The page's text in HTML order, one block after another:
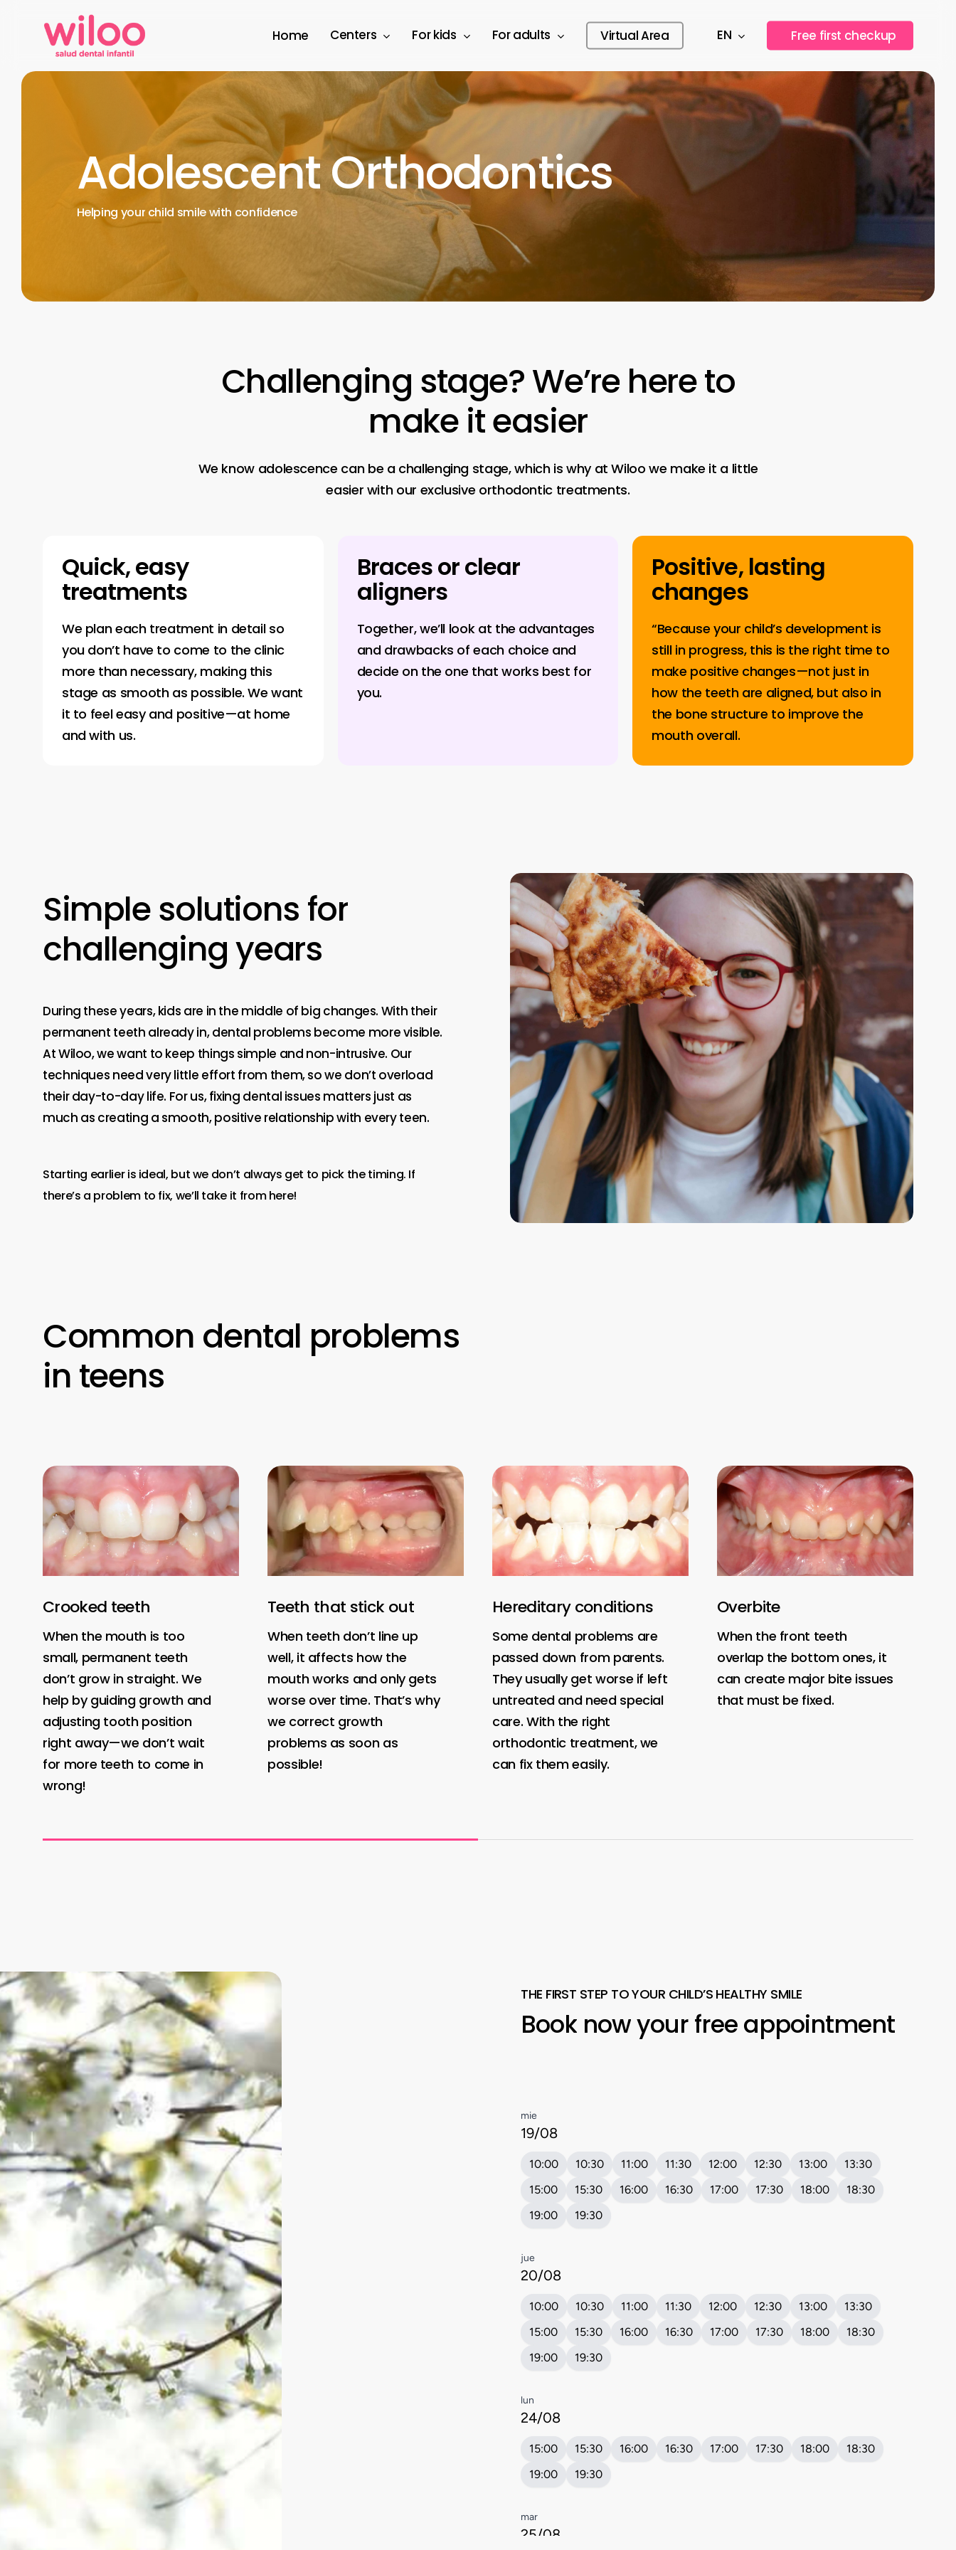
content
Home Centers For kids For adults Virtual Area EN Free first checkup
Adolescent Orthodontics
Helping your child smilewith confidence
Challenging stage?We’re hereto
make iteasier
We know adolescence can be a challenging stage, which is why at Wiloo we make it a little
easier with our exclusive orthodontic treatments.
Quick, easy
treatments
We plan each treatment in detail so
you don’t have to come to the clinic
more than necessary, making this
stage as smooth as possible. We want
it to feel easy and positive—at home
and with us.
Braces or clear
aligners
Together, we’ll look at the advantages
and drawbacks of each choice and
decide on the one that works best for
you.
Positive, lasting
changes
“Because your child’s development is
still in progress, this is the right time to
make positive changes—not just in
how the teeth are aligned, but also in
the bone structure to improve the
mouth overall.
Simplesolutions for
challengingyears
During these years, kids are in the middle of big changes. With their
permanent teeth already in, dental problems become more visible.
At Wiloo, we want to keep things simple and non-intrusive. Our
techniques need very little effort from them, so we don’t overload
their day-to-day life. For us, fixing dental issues matters just as
much as creating a smooth, positive relationship with every teen.
Starting earlier is ideal, but we don’t always get to pick the timing. If
there’s a problem to fix, we’ll take it from here!
Common dental problems
in teens
Crooked teeth
When the mouth is too
small, permanent teeth
don’t grow in straight. We
help by guiding growth and
adjusting tooth position
right away—we don’t wait
for more teeth to come in
wrong!
Teeth that stick out
When teeth don’t line up
well, it affects how the
mouth works and only gets
worse over time. That’s why
we correct growth
problems as soon as
possible!
Hereditary conditions
Some dental problems are
passed down from parents.
They usually get worse if left
untreated and need special
care. With the right
orthodontic treatment, we
can fix them easily.
Overbite
When the front teeth
overlap the bottom ones, it
can create major bite issues
that must be fixed.
THE FIRST STEP TO YOUR CHILD’S HEALTHY SMILE
Book nowyourfreeappointment